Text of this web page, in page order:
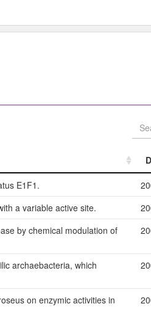
E1F1.
a variable active site.
by chemical modulation of
archaebacteria, which
on enzymic activities in